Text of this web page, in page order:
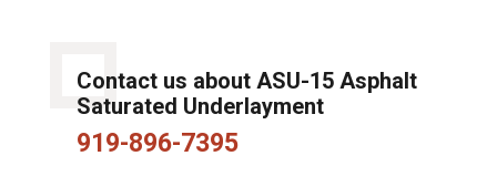
Contact us about ASU-15 Asphalt
Saturated Underlayment
919-896-7395